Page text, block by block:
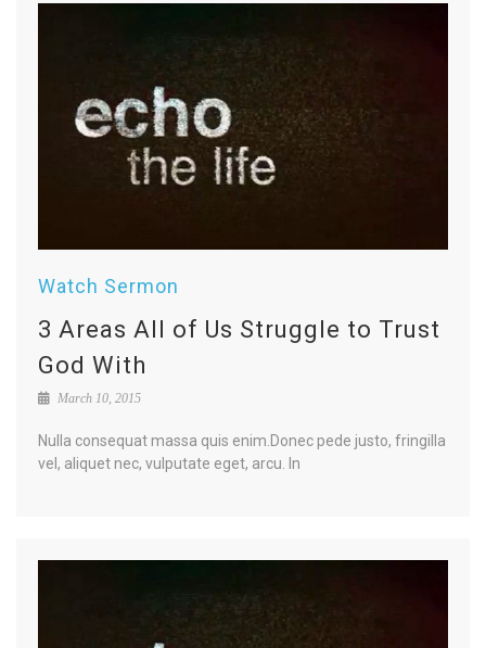
Watch Sermon
3 Areas All of Us Struggle to Trust
God With
March 10, 2015
Nulla consequat massa quis enim.Donec pede justo, fringilla
vel, aliquet nec, vulputate eget, arcu. In